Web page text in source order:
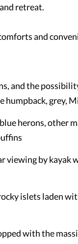
retreat.
and
and the
humpback, grey,
herons, other
viewing by kayak
islets laden
with the